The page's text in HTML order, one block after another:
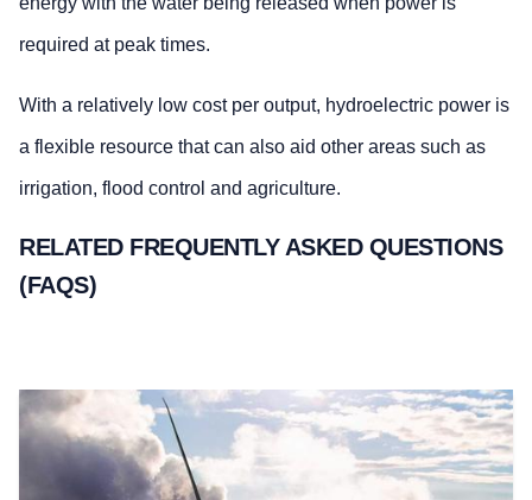
required at peak times.
With a relatively low cost per output, hydroelectric power is
a flexible resource that can also aid other areas such as
irrigation, flood control and agriculture.
RELATED FREQUENTLY ASKED QUESTIONS
(FAQS)